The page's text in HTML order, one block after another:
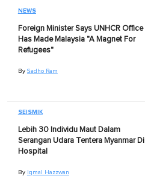
NEWS
Foreign Minister Says UNHCR Office
Has Made Malaysia "A Magnet For
Refugees"
By Sadho Ram
SEISMIK
Lebih 30 Individu Maut Dalam
Serangan Udara Tentera Myanmar Di
Hospital
By Iqmal Hazzwan